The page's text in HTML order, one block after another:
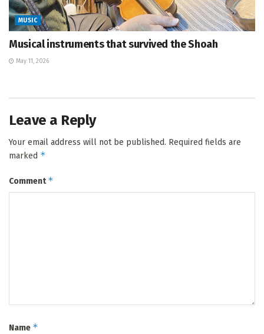
MUSIC
Musical instruments that survived the Shoah
May 11, 2026
Leave a Reply
Your email address will not be published. Required fields are
marked *
Comment*
Name *